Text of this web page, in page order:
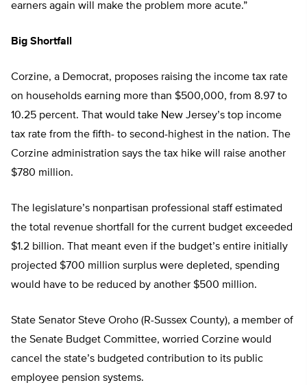
earners again will make the problem more acute.”
Big Shortfall
Corzine, a Democrat, proposes raising the income tax rate
on households earning more than $500,000, from 8.97 to
10.25 percent. That would take New Jersey’s top income
tax rate from the fifth- to second-highest in the nation. The
Corzine administration says the tax hike will raise another
$780 million.
The legislature’s nonpartisan professional staff estimated
the total revenue shortfall for the current budget exceeded
$1.2 billion. That meant even if the budget’s entire initially
projected $700 million surplus were depleted, spending
would have to be reduced by another $500 million.
State Senator Steve Oroho (R-Sussex County), a member of
the Senate Budget Committee, worried Corzine would
cancel the state’s budgeted contribution to its public
employee pension systems.